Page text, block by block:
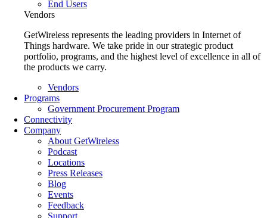
End Users
Vendors
GetWireless represents the leading providers in Internet of
Things hardware. We take pride in our strategic product
portfolio, programs, and the highest level of excellence in all of
the products we carry.
Vendors
Programs
Government Procurement Program
Connectivity
Company
About GetWireless
Podcast
Locations
Press Releases
Blog
Events
Feedback